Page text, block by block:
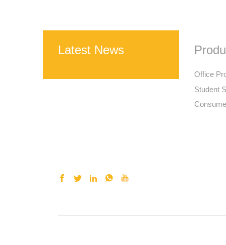
Latest News
Office
Student